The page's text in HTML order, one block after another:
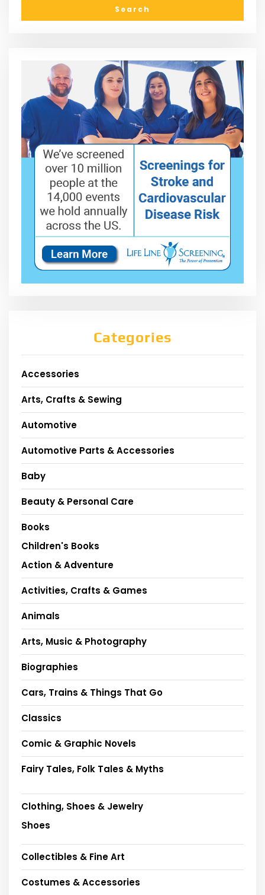
Categories
Accessories
Arts, Crafts & Sewing
Automotive
Automotive Parts & Accessories
Baby
Beauty & Personal Care
Books
Children's Books
Action & Adventure
Activities, Crafts & Games
Animals
Arts, Music & Photography
Biographies
Cars, Trains & Things That Go
Classics
Comic & Graphic Novels
Fairy Tales, Folk Tales & Myths
Clothing, Shoes & Jewelry
Shoes
Collectibles & Fine Art
Costumes & Accessories